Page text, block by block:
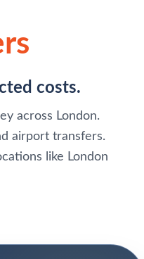
costs.
across London.
airport transfers.
like London